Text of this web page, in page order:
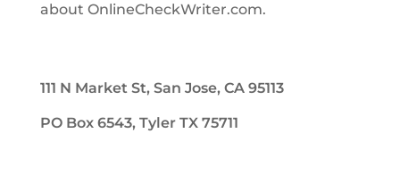
about OnlineCheckWriter.com.
111 N Market St, San Jose, CA 95113
PO Box 6543, Tyler TX 75711